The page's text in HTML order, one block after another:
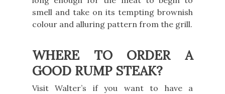
smell and take on its tempting brownish
colour and alluring pattern from the grill.
WHERE TO ORDER A
GOOD RUMP STEAK?
Visit Walter’s if you want to have a